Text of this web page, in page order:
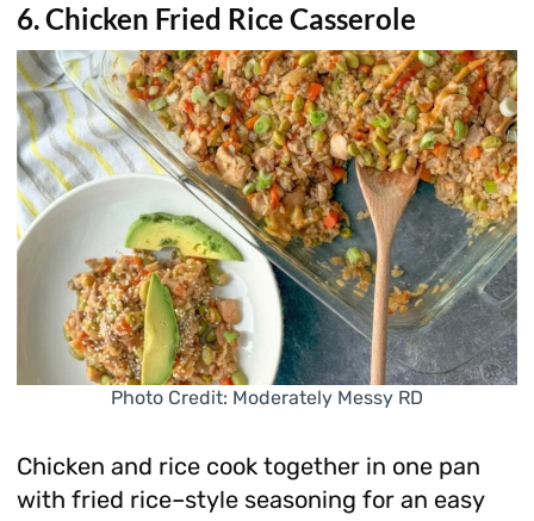
6. Chicken Fried Rice Casserole
Photo Credit: Moderately Messy RD
Chicken and rice cook together in one pan
with fried rice–style seasoning for an easy